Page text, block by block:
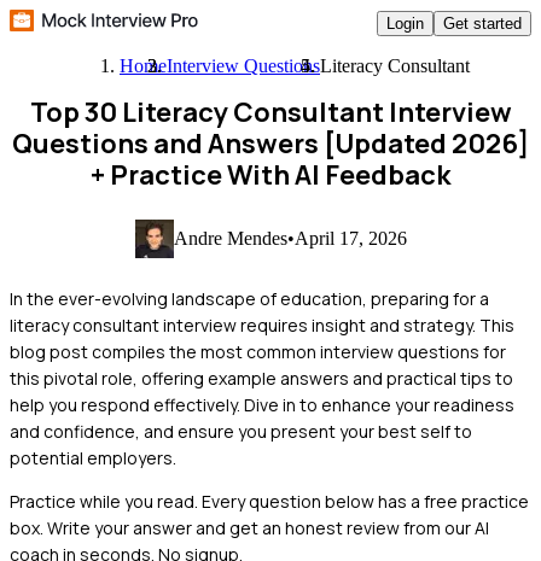
Login Get started
HomeInterview QuestionsLiteracy Consultant
Top 30 Literacy Consultant Interview
Questions and Answers [Updated 2026]
+ Practice With AI Feedback
Andre Mendes•April 17, 2026
In the ever-evolving landscape of education, preparing for a
literacy consultant interview requires insight and strategy. This
blog post compiles the most common interview questions for
this pivotal role, offering example answers and practical tips to
help you respond effectively. Dive in to enhance your readiness
and confidence, and ensure you present your best self to
potential employers.
Practice while you read. Every question below has a free practice
box. Write your answer and get an honest review from our AI
coach in seconds. No signup.